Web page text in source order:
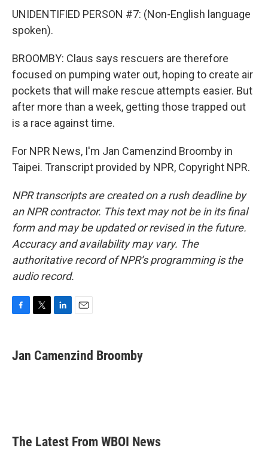
UNIDENTIFIED PERSON #7: (Non-English language
spoken).
BROOMBY: Claus says rescuers are therefore
focused on pumping water out, hoping to create air
pockets that will make rescue attempts easier. But
after more than a week, getting those trapped out
is a race against time.
For NPR News, I'm Jan Camenzind Broomby in
Taipei. Transcript provided by NPR, Copyright NPR.
NPR transcripts are created on a rush deadline by
an NPR contractor. This text may not be in its final
form and may be updated or revised in the future.
Accuracy and availability may vary. The
authoritative record of NPR’s programming is the
audio record.
e
b
t
t
k
e
i
l
Jan Camenzind Broomby
The Latest From WBOI News